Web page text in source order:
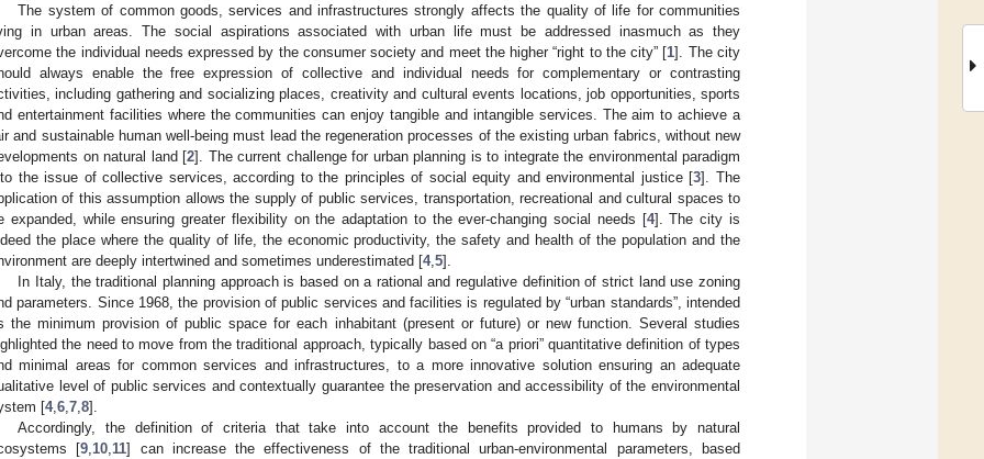
The system of common goods, services and infrastructures strongly affects the quality of life for communities
in urban areas. The social aspirations associated with urban life must be addressed inasmuch as they
the individual needs expressed by the consumer society and meet the higher “right to the city” [1]. The city
always enable the free expression of collective and individual needs for complementary or contrasting
including gathering and socializing places, creativity and cultural events locations, job opportunities, sports
entertainment facilities where the communities can enjoy tangible and intangible services. The aim to achieve a
and sustainable human well-being must lead the regeneration processes of the existing urban fabrics, without new
on natural land [2]. The current challenge for urban planning is to integrate the environmental paradigm
the issue of collective services, according to the principles of social equity and environmental justice [3]. The
of this assumption allows the supply of public services, transportation, recreational and cultural spaces to
expanded, while ensuring greater flexibility on the adaptation to the ever-changing social needs [4]. The city is
the place where the quality of life, the economic productivity, the safety and health of the population and the
are deeply intertwined and sometimes underestimated [4, 5].
In Italy, the traditional planning approach is based on a rational and regulative definition of strict land use zoning
parameters. Since 1968, the provision of public services and facilities is regulated by “urban standards”, intended
the minimum provision of public space for each inhabitant (present or future) or new function. Several studies
the need to move from the traditional approach, typically based on “a priori” quantitative definition of types
minimal areas for common services and infrastructures, to a more innovative solution ensuring an adequate
level of public services and contextually guarantee the preservation and accessibility of the environmental
[4, 6 7 8].
Accordingly, the definition of criteria that take into account the benefits provided to humans by natural
[9 10 11] can increase the effectiveness of the traditional urban-environmental parameters, based